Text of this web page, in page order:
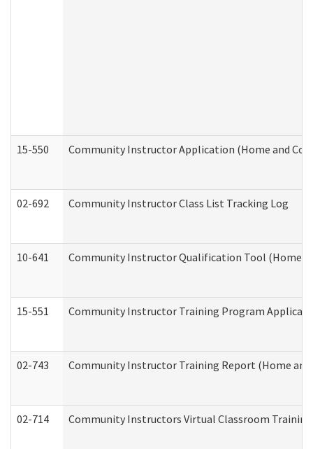
15-550 Community Instructor Application (Home and
02-692 Community Instructor Class List Tracking Log
10-641 Community Instructor Qualification Tool (Home
15-551 Community Instructor Training Program
02-743 Community Instructor Training Report (Home and
02-714 Community Instructors Virtual Classroom